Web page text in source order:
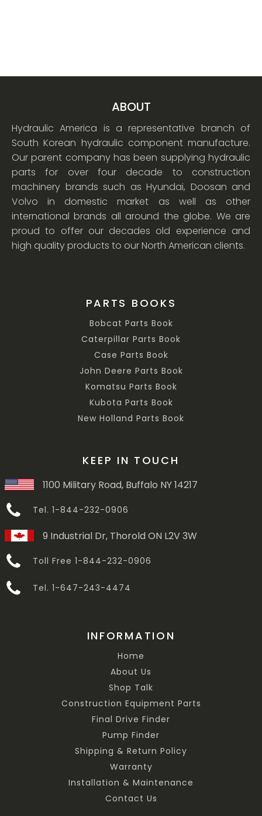
ABOUT
Hydraulic America is a representative branch of
South Korean hydraulic component manufacture.
Our parent company has been supplying hydraulic
parts for over four decade to construction
machinery brands such as Hyundai, Doosan and
Volvo in domestic market as well as other
international brands all around the globe. We are
proud to offer our decades old experience and
high quality products to our North American clients.
PARTS BOOKS
Bobcat Parts Book
Caterpillar Parts Book
Case Parts Book
John Deere Parts Book
Komatsu Parts Book
Kubota Parts Book
New Holland Parts Book
KEEP IN TOUCH
1100 Military Road, Buffalo NY 14217
Tel. 1-844-232-0906
9 Industrial Dr, Thorold ON L2V 3W
Toll Free 1-844-232-0906
Tel. 1-647-243-4474
INFORMATION
Home
About Us
Shop Talk
Construction Equipment Parts
Final Drive Finder
Pump Finder
Shipping & Return Policy
Warranty
Installation & Maintenance
Contact Us